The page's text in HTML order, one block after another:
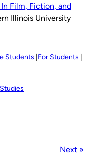
Film, Fiction, and
Illinois University
Students For Students
Next »